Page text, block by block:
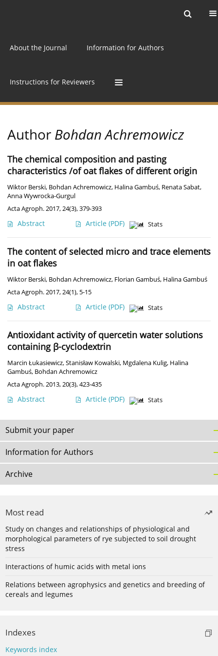
About the Journal Information for Authors
Instructions for Reviewers
Author Bohdan Achremowicz
The chemical composition and pasting
characteristics /of oat flakes of different origin
Wiktor Berski, Bohdan Achremowicz, Halina Gambuś, Renata Sabat,
Anna Wywrocka-Gurgul
Acta Agroph. 2017, 24(3), 379-393
Abstract Article (PDF) Stats
The content of selected micro and trace elements
in oat flakes
Wiktor Berski, Bohdan Achremowicz, Florian Gambuś, Halina Gambuś
Acta Agroph. 2017, 24(1), 5-15
Abstract Article (PDF) Stats
Antioxidant activity of quercetin water solutions
containing β-cyclodextrin
Marcin Łukasiewicz,Stanisław Kowalski, Mgdalena Kulig, Halina
Gambuś, Bohdan Achremowicz
Acta Agroph. 2013, 20(3), 423-435
Abstract Article (PDF) Stats
Submit your paper
Information for Authors
Archive
Most read
Study on changes and relationships of physiological and
morphological parameters of rye subjected to soil drought
stress
Interactions of humic acids with metal ions
Relations between agrophysics and genetics and breeding of
cereals and legumes
Indexes
Keywords index